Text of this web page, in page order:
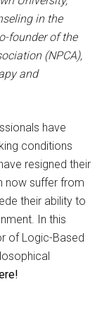
in the
founder of the
(NPCA),
and
have
conditions
resigned their
now suffer from
their ability to
In this
of Logic-Based